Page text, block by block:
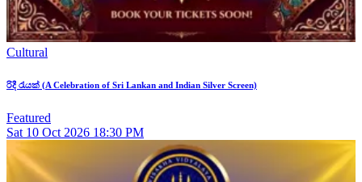
Cultural
රිදී රැයක් (A Celebration of Sri Lankan and Indian Silver Screen)
Featured
Sat 10 Oct 2026 18:30 PM